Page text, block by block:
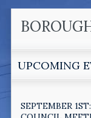
UPCOMING
SEPTEMBER